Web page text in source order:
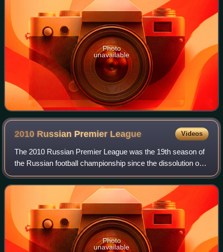
Photo
unavailable
2010 Russian Premier League Videos
The 2010 Russian Premier League was the 19th season of
the Russian football championship since the dissolution of
the Soviet Union and ninth under the current Russian
Premier League name. The season s
Photo
unavailable